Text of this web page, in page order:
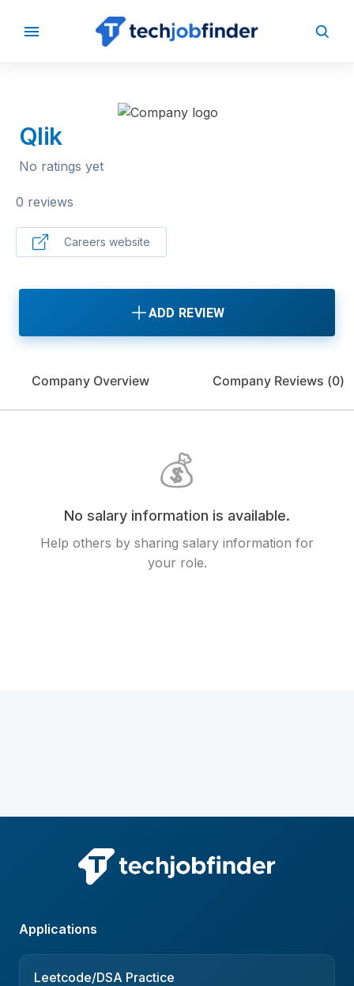
BACK TO COMPANIES
Qlik
No ratings yet
0 reviews
Careers website
ADD REVIEW
Company Overview Company Reviews (0)
💰
No salary information is available.
Help others by sharing salary information for
your role.
Applications
Leetcode/DSA Practice